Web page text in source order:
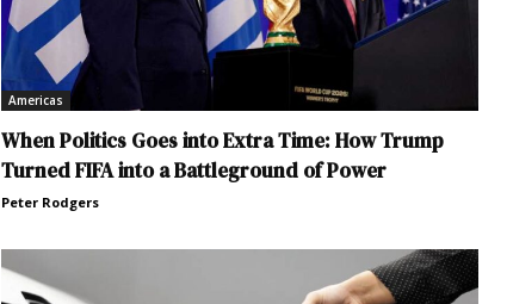
Americas
When Politics Goes into Extra Time: How Trump
Turned FIFA into a Battleground of Power
Peter Rodgers